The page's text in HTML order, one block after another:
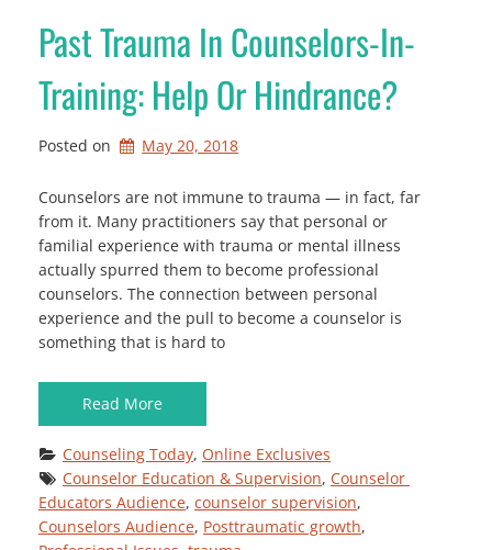
Past Trauma In Counselors-In-
Training: Help Or Hindrance?
Posted on May 20, 2018
Counselors are not immune to trauma — in fact, far
from it. Many practitioners say that personal or
familial experience with trauma or mental illness
actually spurred them to become professional
counselors. The connection between personal
experience and the pull to become a counselor is
something that is hard to
Read More
Counseling Today, Online Exclusives
Counselor Education & Supervision, Counselor
Educators Audience, counselor supervision
Counselors Audience, Posttraumatic growth